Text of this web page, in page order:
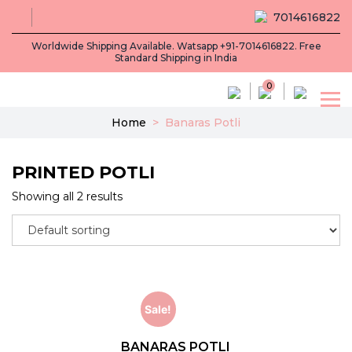
Worldwide Shipping Available. Watsapp +91-7014616822. Free
Standard Shipping in India
7014616822
0
Home > Banaras Potli
PRINTED POTLI
Showing all 2 results
Sale!
BANARAS POTLI